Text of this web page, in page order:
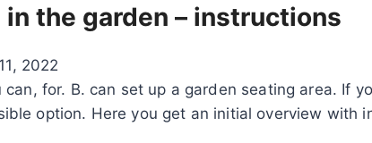
the garden – instructions
2022
for. B. can set up a garden seating area. If
option. Here you get an initial overview with